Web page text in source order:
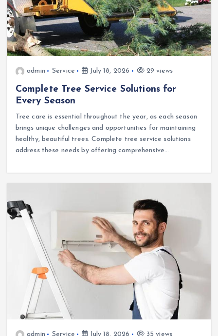
admin Service July 18, 2026 29 views
Complete Tree Service Solutions for
Every Season
Tree care is essential throughout the year, as each season
brings unique challenges and opportunities for maintaining
healthy, beautiful trees. Complete tree service solutions
address these needs by offering comprehensive…
admin Service July 18, 2026 35 views